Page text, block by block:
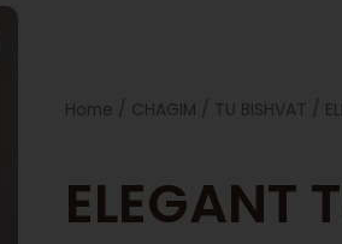
Home / CHAGIM / TU BISHVAT /
ELEGANT